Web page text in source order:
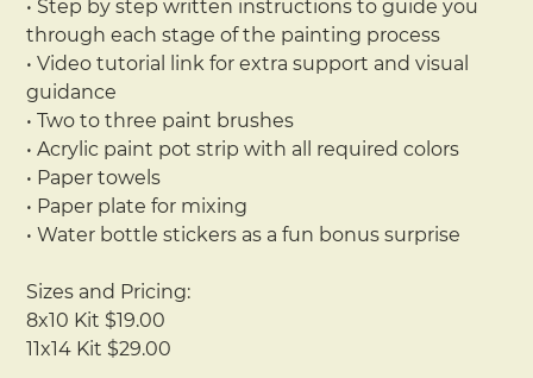
• Step by step written instructions to guide you
through each stage of the painting process
• Video tutorial link for extra support and visual
guidance
• Two to three paint brushes
• Acrylic paint pot strip with all required colors
• Paper towels
• Paper plate for mixing
• Water bottle stickers as a fun bonus surprise
Sizes and Pricing:
8x10 Kit $19.00
11x14 Kit $29.00